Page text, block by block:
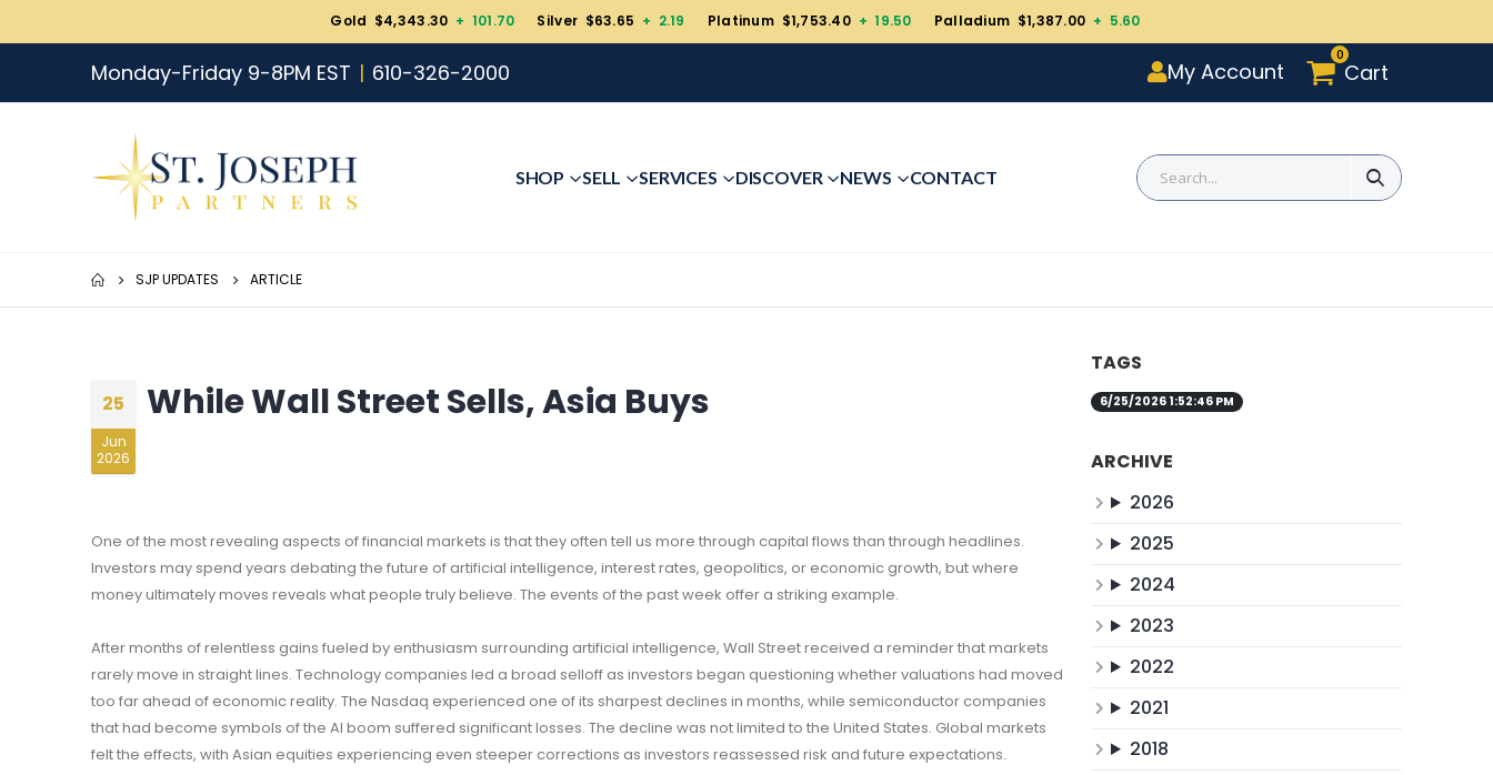
Gold $4,343.30 + 101.70 Silver $63.65 + 2.19 Platinum $1,753.40 + 19.50 Palladium $1,387.00 + 5.60
Monday-Friday 9-8PM EST 610-326-2000 My Account
0
Cart
SHOP SELL SERVICES DISCOVER NEWS CONTACT
SJP UPDATES ARTICLE
25
Jun
2026
While Wall Street Sells, Asia Buys
One of the most revealing aspects of financial markets is that they often tell us more through capital flows than through headlines.
Investors may spend years debating the future of artificial intelligence, interest rates, geopolitics, or economic growth, but where
money ultimately moves reveals what people truly believe. The events of the past week offer a striking example.
After months of relentless gains fueled by enthusiasm surrounding artificial intelligence, Wall Street received a reminder that markets
rarely move in straight lines. Technology companies led a broad selloff as investors began questioning whether valuations had moved
too far ahead of economic reality. The Nasdaq experienced one of its sharpest declines in months, while semiconductor companies
that had become symbols of the AI boom suffered significant losses. The decline was not limited to the United States. Global markets
felt the effects, with Asian equities experiencing even steeper corrections as investors reassessed risk and future expectations.
TAGS
6/25/2026 1:52:46 PM
ARCHIVE
2026
2025
2024
2023
2022
2021
2018